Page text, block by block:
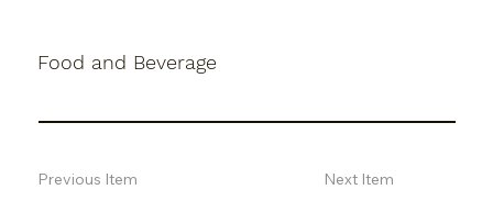
Food and Beverage
Previous Item Next Item